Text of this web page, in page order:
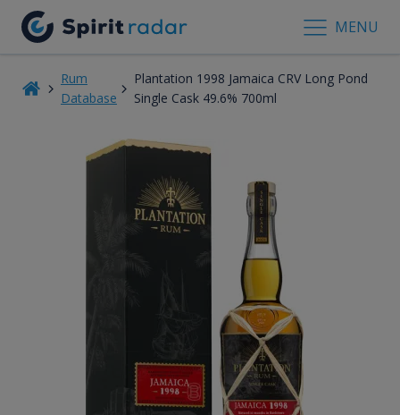
MENU
Rum
Database
Plantation 1998 Jamaica CRV Long Pond
Single Cask 49.6% 700ml